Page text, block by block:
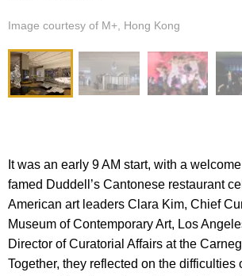
Image courtesy of M+, Hong Kong
It was an early 9 AM start, with a
famed Duddell’s Cantonese restaurant
American art leaders Clara Kim, Chief
Museum of Contemporary Art, Los
Director of Curatorial Affairs at the
Together, they reflected on the difficulties